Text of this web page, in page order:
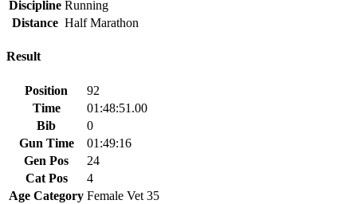
Discipline Running
Distance Half Marathon
Result
Position
92
Time
01:48:51.00
Bib
0
Gun Time
01:49:16
Gen Pos
24
Cat Pos
4
Age Category Female Vet 35